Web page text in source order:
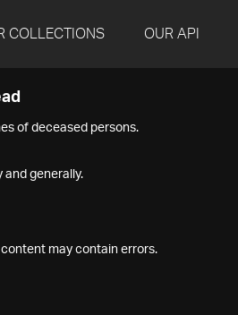
COLLECTIONS OUR API
of deceased persons.
generally.
may contain errors.